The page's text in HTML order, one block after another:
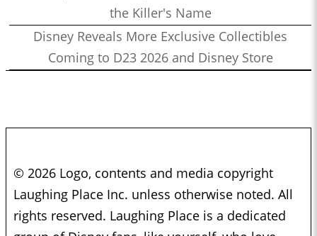
the Killer's Name
Disney Reveals More Exclusive Collectibles
Coming to D23 2026 and Disney Store
© 2026 Logo, contents and media copyright
Laughing Place Inc. unless otherwise noted. All
rights reserved. Laughing Place is a dedicated